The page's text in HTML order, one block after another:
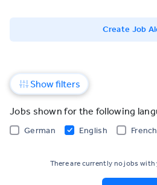
Create Job
Show filters
Jobs shown for the following
German English French
There are currently no jobs